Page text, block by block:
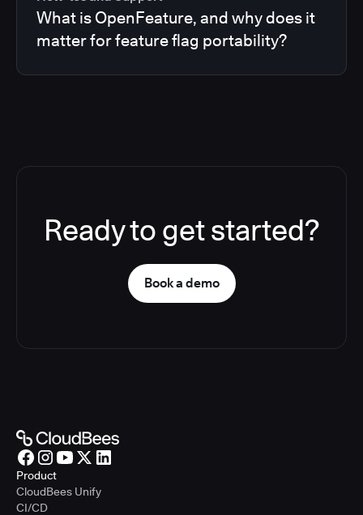
What is OpenFeature, and why does it
matter for feature flag portability?
Ready to get started?
Book a demo
Product
CloudBees Unify
CI/CD